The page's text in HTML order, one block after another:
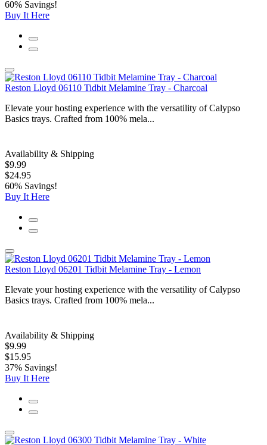
60% Savings!
Buy It Here
Reston Lloyd 06110 Tidbit Melamine Tray - Charcoal
Elevate your hosting experience with the versatility of Calypso
Basics trays. Crafted from 100% mela...
Availability & Shipping
$9.99
$24.95
60% Savings!
Buy It Here
Reston Lloyd 06201 Tidbit Melamine Tray - Lemon
Elevate your hosting experience with the versatility of Calypso
Basics trays. Crafted from 100% mela...
Availability & Shipping
$9.99
$15.95
37% Savings!
Buy It Here